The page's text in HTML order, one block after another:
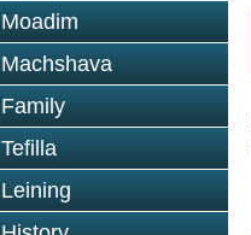
Moadim
Machshava
Family
Tefilla
Leining